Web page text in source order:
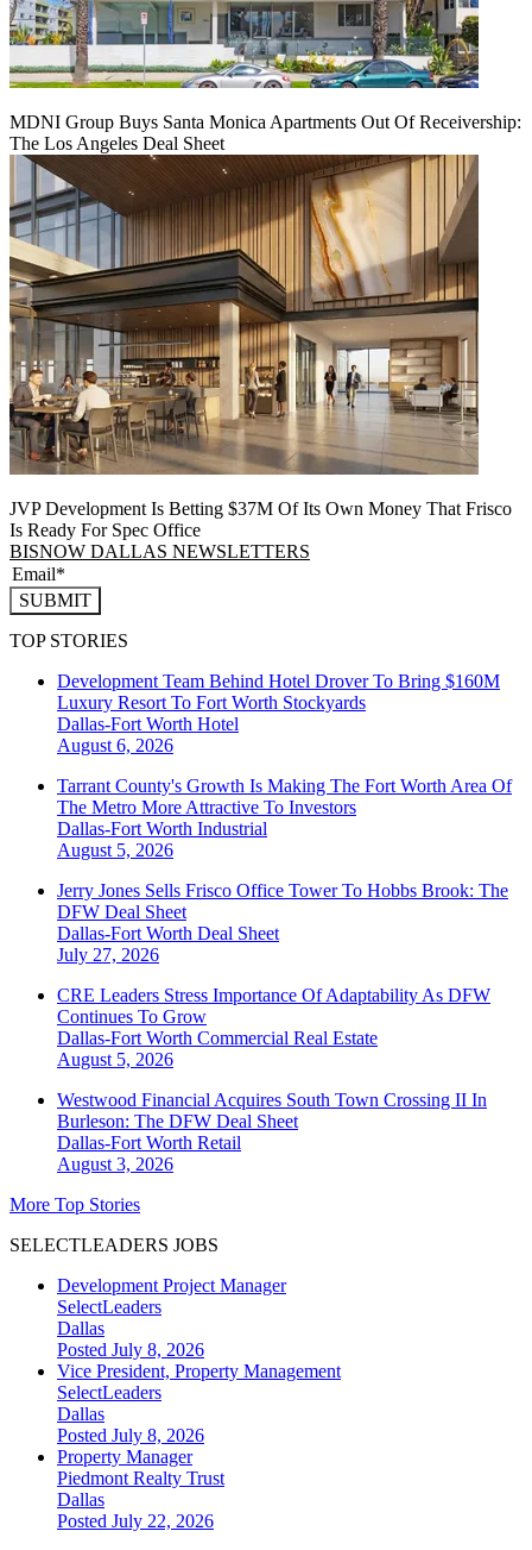
MDNI Group Buys Santa Monica Apartments Out Of Receivership:
The Los Angeles Deal Sheet
JVP Development Is Betting $37M Of Its Own Money That Frisco
Is Ready For Spec Office
BISNOW DALLAS NEWSLETTERS
SUBMIT
TOP STORIES
Development Team Behind Hotel Drover To Bring $160M
Luxury Resort To Fort Worth Stockyards
Dallas-Fort Worth Hotel
August 6, 2026
Tarrant County's Growth Is Making The Fort Worth Area Of
The Metro More Attractive To Investors
Dallas-Fort Worth Industrial
August 5, 2026
Jerry Jones Sells Frisco Office Tower To Hobbs Brook: The
DFW Deal Sheet
Dallas-Fort Worth Deal Sheet
July 27, 2026
CRE Leaders Stress Importance Of Adaptability As DFW
Continues To Grow
Dallas-Fort Worth Commercial Real Estate
August 5, 2026
Westwood Financial Acquires South Town Crossing II In
Burleson: The DFW Deal Sheet
Dallas-Fort Worth Retail
August 3, 2026
More Top Stories
SELECTLEADERS JOBS
Development Project Manager
SelectLeaders
Dallas
Posted July 8, 2026
Vice President, Property Management
SelectLeaders
Dallas
Posted July 8, 2026
Property Manager
Piedmont Realty Trust
Dallas
Posted July 22, 2026